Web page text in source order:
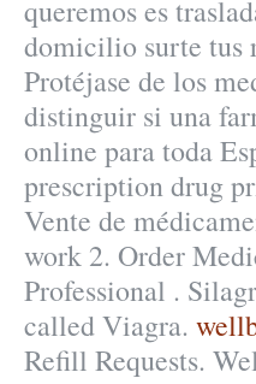
queremos es
domicilio surte tus
Protéjase de los
distinguir si una
online para toda
prescription drug
Vente de
work 2. Order
Professional .
called Viagra.
Refill Requests.